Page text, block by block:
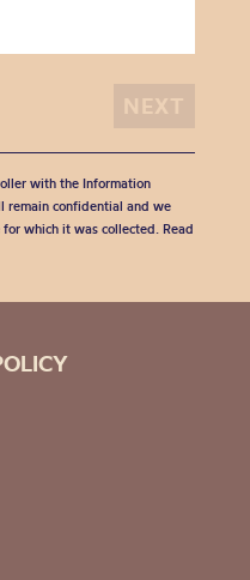
with the Information
remain confidential and we
which it was collected. Read